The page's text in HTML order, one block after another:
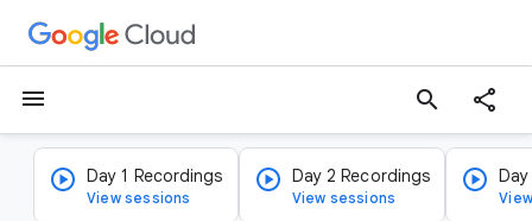
menu search
Day 1 Recordings
View sessions
Day 2 Recordings
View sessions